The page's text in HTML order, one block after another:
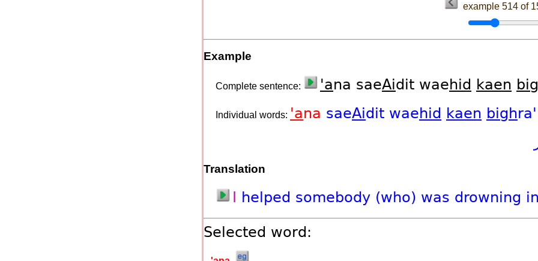
example 514 of
Example
Complete sentence: 'ana saeAidit waehid kaen
Individual words: 'ana saeAidit waehid kaen bighra'
Translation
I helped somebody (who) was drowning in
Selected word: